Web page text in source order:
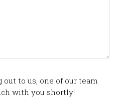
to us, one of our team
with you shortly!